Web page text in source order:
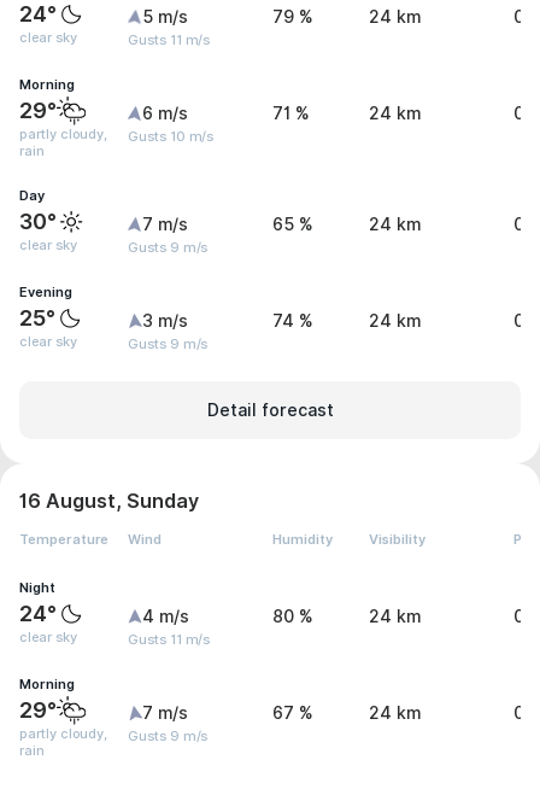
24°
clear sky
5 m/s
Gusts 11 m/s
79 % 24 km 0
Morning
29°
partly cloudy,
rain
6 m/s
Gusts 10 m/s
71 % 24 km 0
Day
30°
clear sky
7 m/s
Gusts 9 m/s
65 % 24 km
Evening
25°
clear sky
3 m/s
Gusts 9 m/s
74 % 24 km 0
Detail forecast
16 August, Sunday
Temperature Wind Humidity Visibility
Night
24°
clear sky
4 m/s
Gusts 11 m/s
80 % 24 km 0
Morning
29°
partly cloudy,
rain
7 m/s
Gusts 9 m/s
67 % 24 km 0